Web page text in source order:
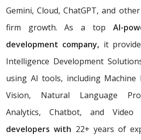
Gemini, Cloud, ChatGPT, and
firm growth. As a top AI-
development company, it
Intelligence Development
using AI tools, including Machine
Vision, Natural Language
Analytics, Chatbot, and Video
developers with 22+ years of